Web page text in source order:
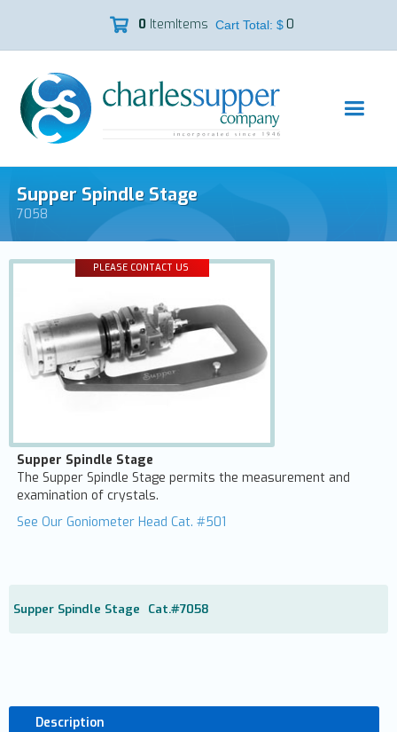
 0 ItemItems Cart Total: $0
Supper Spindle Stage
7058
PLEASE CONTACT US
Supper Spindle Stage
The Supper Spindle Stage permits the measurement and
examination of crystals.
See Our Goniometer Head Cat. #501
Supper Spindle Stage Cat.#7058
Description